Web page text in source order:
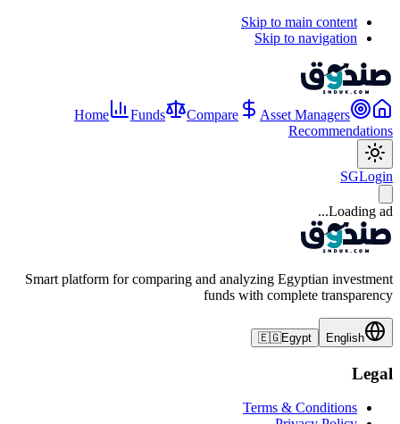
Skip to main content
Skip to navigation
Home Funds Compare
Asset Managers
Recommendations
SGLogin
Loading ad...
Smart platform for comparing and analyzing Egyptian investment
funds with complete transparency
English
🇪🇬Egypt
Legal
Terms & Conditions